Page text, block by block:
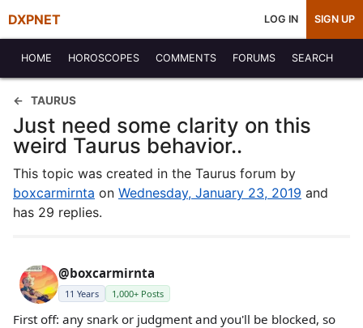
DXPNET LOG IN SIGN UP
HOME HOROSCOPES COMMENTS FORUMS SEARCH
TAURUS
Just need some clarity on this
weird Taurus behavior..
This topic was created in the Taurus forum by
boxcarmirnta on Wednesday, January 23, 2019 and
has 29 replies.
@boxcarmirnta
11 Years 1,000+ Posts
First off: any snark or judgment and you'll be blocked, so